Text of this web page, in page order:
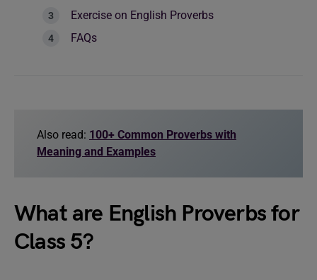
Exercise on English Proverbs
FAQs
Also read: 100+ Common Proverbs with
Meaning and Examples
What are English Proverbs for
Class 5?